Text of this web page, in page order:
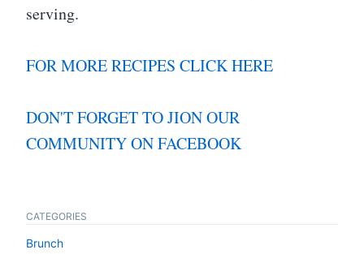
serving.
FOR MORE RECIPES CLICK HERE
DON'T FORGET TO JION OUR
COMMUNITY ON FACEBOOK
CATEGORIES
Brunch